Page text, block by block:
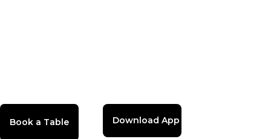
Download App